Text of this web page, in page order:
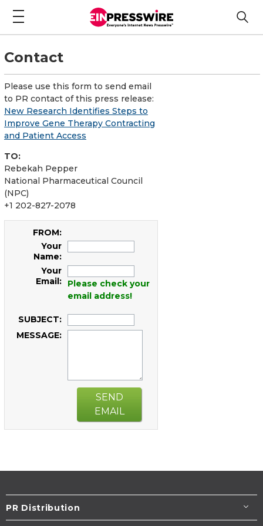
Contact
Please use this form to send email
to PR contact of this press release:
New Research Identifies Steps to
Improve Gene Therapy Contracting
and Patient Access
TO:
Rebekah Pepper
National Pharmaceutical Council
(NPC)
+1 202-827-2078
FROM:
Your
Name:
Your
Email:
Please check your
email address!
SUBJECT:
MESSAGE:
SEND
EMAIL
PR Distribution